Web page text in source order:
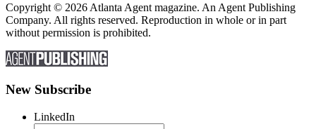
Copyright © 2026 Atlanta Agent magazine. An Agent Publishing
Company. All rights reserved. Reproduction in whole or in part
without permission is prohibited.
New Subscribe
LinkedIn